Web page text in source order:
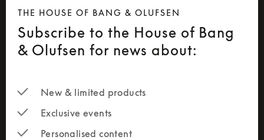
THE HOUSE OF BANG & OLUFSEN
Subscribe to the House of Bang
& Olufsen for news about:
New & limited products
Exclusive events
Personalised content